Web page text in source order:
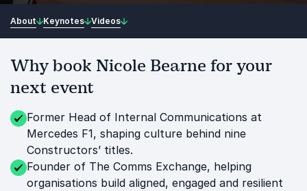
About Keynotes Videos
Why book Nicole Bearne for your
next event
Former Head of Internal Communications at
Mercedes F1, shaping culture behind nine
Constructors’ titles.
Founder of The Comms Exchange, helping
organisations build aligned, engaged and resilient